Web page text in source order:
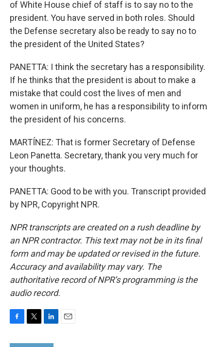
of White House chief of staff is to say no to the
president. You have served in both roles. Should
the Defense secretary also be ready to say no to
the president of the United States?
PANETTA: I think the secretary has a responsibility.
If he thinks that the president is about to make a
mistake that could cost the lives of men and
women in uniform, he has a responsibility to inform
the president of his concerns.
MARTÍNEZ: That is former Secretary of Defense
Leon Panetta. Secretary, thank you very much for
your thoughts.
PANETTA: Good to be with you. Transcript provided
by NPR, Copyright NPR.
NPR transcripts are created on a rush deadline by
an NPR contractor. This text may not be in its final
form and may be updated or revised in the future.
Accuracy and availability may vary. The
authoritative record of NPR’s programming is the
audio record.